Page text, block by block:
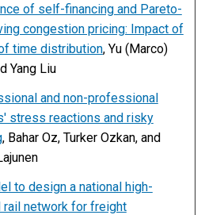
of self-financing and Pareto-
congestion pricing: Impact of
time distribution, Yu (Marco)
Yang Liu
and non-professional
stress reactions and risky
, Bahar Oz, Turker Ozkan, and
to design a national high-
rail network for freight